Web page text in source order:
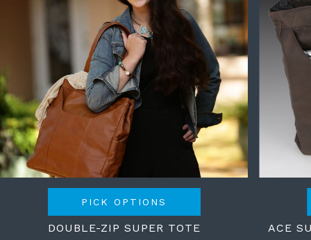
PICK OPTIONS
DOUBLE-ZIP SUPER TOTE
ACE